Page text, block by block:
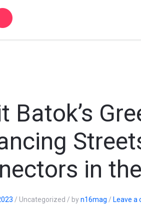
Batok’s
in
/ Uncategorized / byn16mag / Leave a